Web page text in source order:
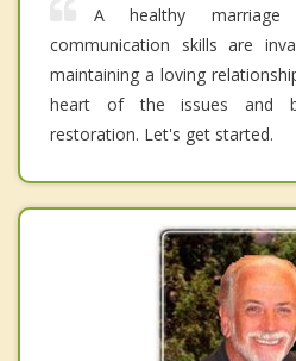
A healthy
communication skills are
maintaining a loving
heart of the issues and
restoration. Let's get started.